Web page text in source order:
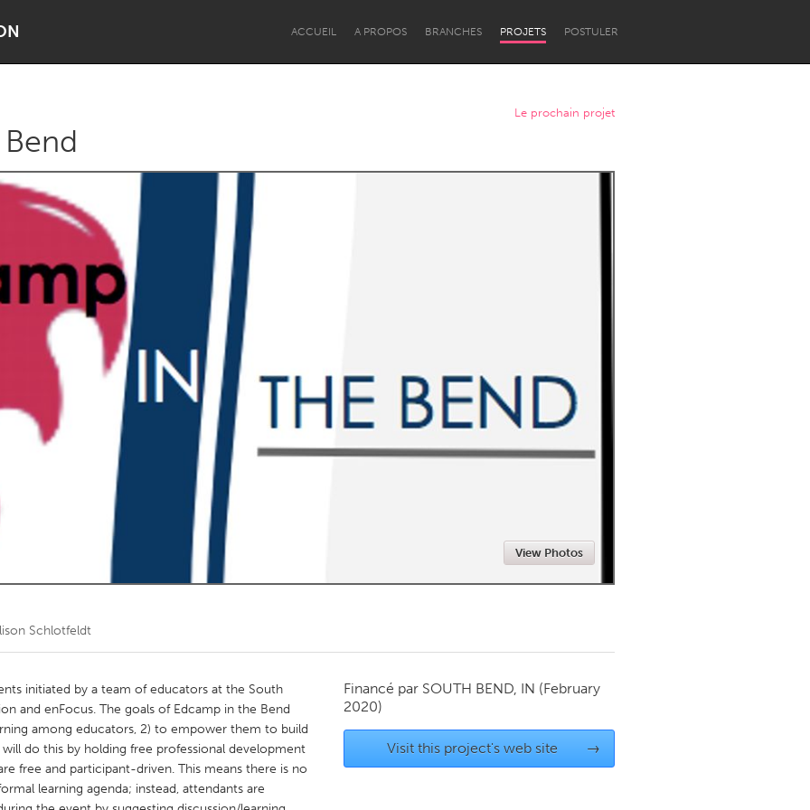
ACCUEIL A PROPOS BRANCHES PROJETS POSTULER
Lake Mac
Kitchener-Waterloo New Glasgow
Newmarket
Toronto
Le prochain projet
View Photos
Schlotfeldt
initiated by a team of educators at the South
and enFocus. The goals of Edcamp in the Bend
among educators, 2) to empower them to build
do this by holding free professional development
free and participant-driven. This means there is no
learning agenda; instead, attendants are
Financé par SOUTH BEND, IN (February
2020)
Visit this project's web site →